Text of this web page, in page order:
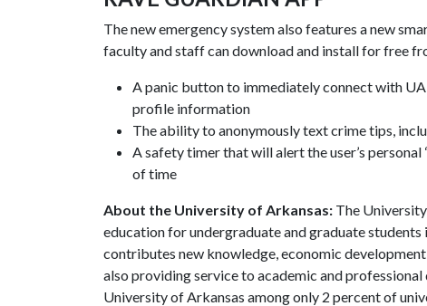
The new emergency system also features a new
faculty and staff can download and install for free
A panic button to immediately connect with
profile information
The ability to anonymously text crime tips,
A safety timer that will alert the user’s
of time
About the University of Arkansas: The
education for undergraduate and graduate
contributes new knowledge, economic
also providing service to academic and
University of Arkansas among only 2 percent of